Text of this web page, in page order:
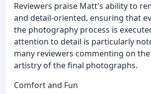
Reviewers praise Matt's ability to
and detail-oriented, ensuring that
the photography process is
attention to detail is particularly
many reviewers commenting on
artistry of the final photographs.
Comfort and Fun